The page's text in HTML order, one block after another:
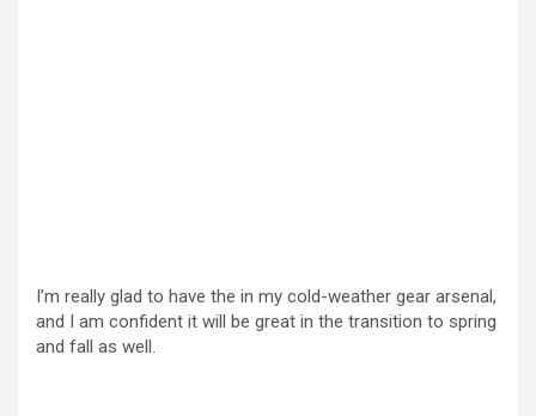
I’m really glad to have the in my cold-weather gear arsenal,
and I am confident it will be great in the transition to spring
and fall as well.